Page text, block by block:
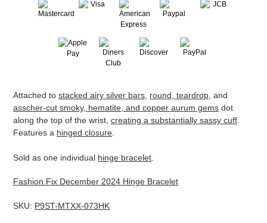
product
to
your
cart
Attached to stacked airy silver bars round, teardrop , and
asscher-cut smoky, hematite, and copper aurum gems dot
along the top of the wrist, creating a substantially sassy cuff
Features a hinged closure
Sold as one individual hinge bracelet
Fashion Fix December 2024 Hinge Bracelet
SKU: P9ST-MTXX-073HK